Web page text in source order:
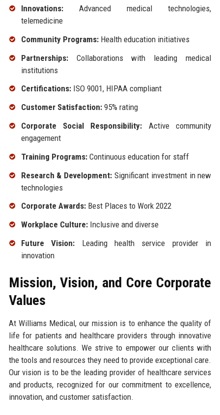
Innovations:Advanced medical technologies,
telemedicine
Community Programs:Health education initiatives
Partnerships:Collaborations with leading medical
institutions
Certifications:ISO 9001, HIPAA compliant
Customer Satisfaction:95% rating
Corporate Social Responsibility: Active community
engagement
Training Programs:Continuous education for staff
Research & Development: Significant investment in new
technologies
Corporate Awards:Best Places to Work 2022
Workplace Culture:Inclusive and diverse
Future Vision: Leading health service provider in
innovation
Mission, Vision, and Core Corporate
Values
At Williams Medical, our mission is to enhance the quality of
life for patients and healthcare providers through innovative
healthcare solutions. We strive to empower our clients with
the tools and resources they need to provide exceptional care.
Our vision is to be the leading provider of healthcare services
and products, recognized for our commitment to excellence,
innovation, and customer satisfaction.